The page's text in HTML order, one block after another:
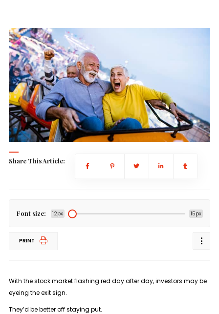
Share This Article:
Font size: 12px 15px
PRINT
With the stock market flashing red day after day, investors may be
eyeing the exit sign.
They’d be better off staying put.